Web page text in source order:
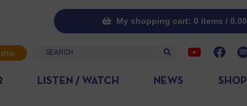
My shopping cart: 0 items / 0.00
Search
LISTEN / WATCH NEWS SHOP